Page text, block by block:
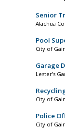
Senior
Alachua
Pool
City of
Garage
Lester’s
City of
Police
City of